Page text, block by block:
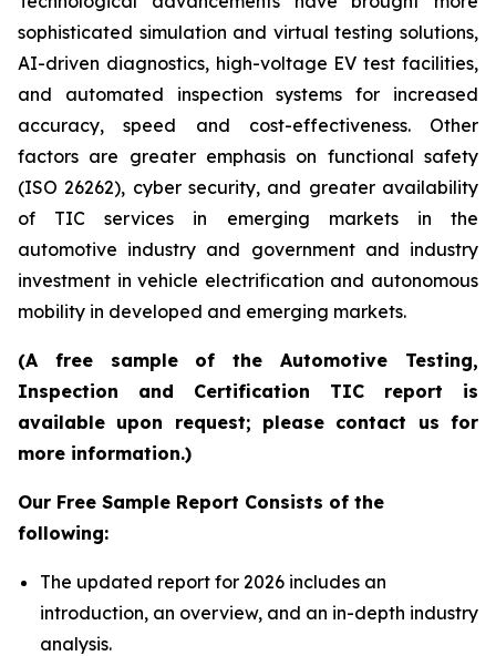
sophisticated simulation and virtual testing solutions,
AI-driven diagnostics, high-voltage EV test facilities,
and automated inspection systems for increased
accuracy, speed and cost-effectiveness. Other
factors are greater emphasis on functional safety
(ISO 26262), cyber security, and greater availability
of TIC services in emerging markets in the
automotive industry and government and industry
investment in vehicle electrification and autonomous
mobility in developed and emerging markets.
(A free sample of the Automotive Testing,
Inspection and Certification TIC report is
available upon request; please contact us for
more information.)
Our Free Sample Report Consists of the
following:
The updated report for 2026 includes an
introduction, an overview, and an in-depth industry
analysis.